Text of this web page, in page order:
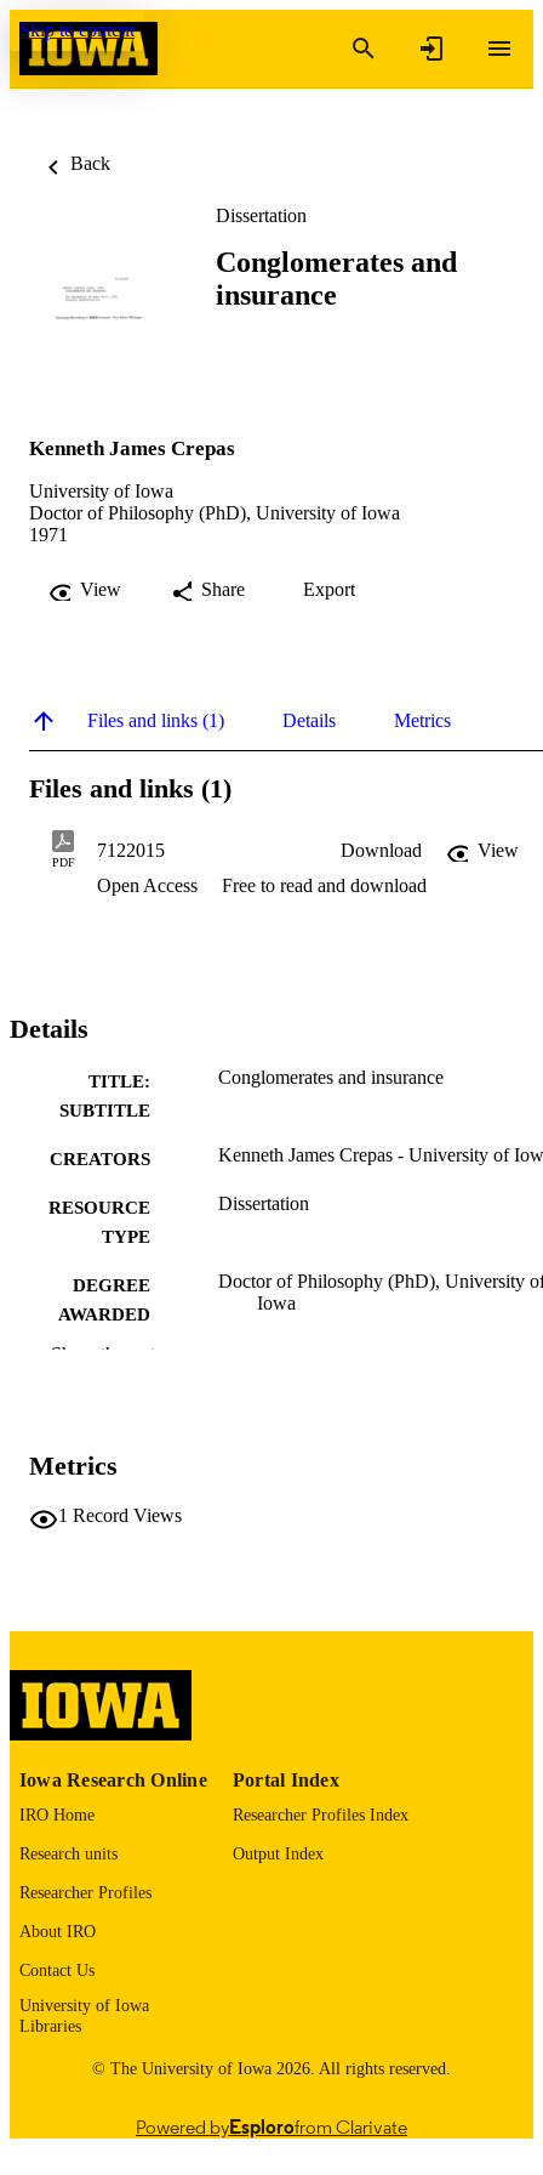
Skip to content
Back
Dissertation
Conglomerates and
insurance
Kenneth James Crepas
University of Iowa
Doctor of Philosophy (PhD), University of Iowa
1971
View Share Export
Files and links (1) Details Metrics
Files and links (1)
PDF
7122015 Download
View
Open Access
Free to read and download
Details
TITLE:
SUBTITLE
Conglomerates and insurance
CREATORS Kenneth James Crepas - University of
RESOURCE
TYPE
Dissertation
DEGREE
AWARDED
Doctor of Philosophy (PhD), University
Iowa
LANGUAGE
UNIT
IDENTIFIER
9985152573302771
Show the rest
Metrics
1 Record Views
Iowa Research Online
IRO Home
Research units
Researcher Profiles
About IRO
Contact Us
University of Iowa
Libraries
Portal Index
Researcher Profiles Index
Output Index
© The University of Iowa 2026. All rights reserved.
Powered byEsplorofrom Clarivate